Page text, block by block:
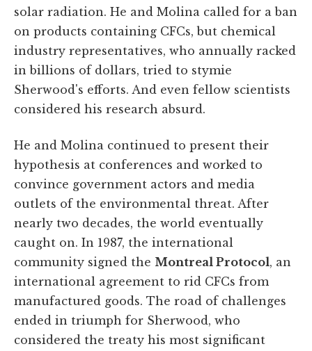
solar radiation. He and Molina called for a ban
on products containing CFCs, but chemical
industry representatives, who annually racked
in billions of dollars, tried to stymie
Sherwood's efforts. And even fellow scientists
considered his research absurd.
He and Molina continued to present their
hypothesis at conferences and worked to
convince government actors and media
outlets of the environmental threat. After
nearly two decades, the world eventually
caught on. In 1987, the international
community signed the Montreal Protocol, an
international agreement to rid CFCs from
manufactured goods. The road of challenges
ended in triumph for Sherwood, who
considered the treaty his most significant